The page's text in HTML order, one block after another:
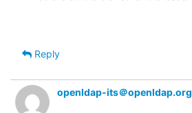
Reply
openldap-its＠openldap.org